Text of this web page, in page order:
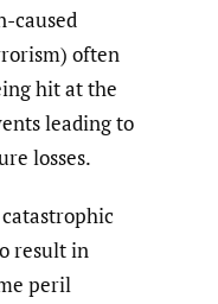
caused
often
hit at the
leading to
losses.
result in
peril